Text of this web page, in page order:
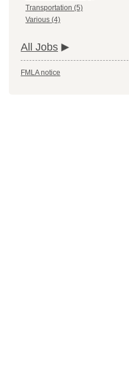
Transportation (5)
Various (4)
All Jobs
FMLA notice